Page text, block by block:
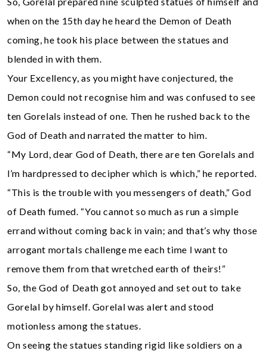
when on the 15th day he heard the Demon of Death
coming, he took his place between the statues and
blended in with them.
Your Excellency, as you might have conjectured, the
Demon could not recognise him and was confused to see
ten Gorelals instead of one. Then he rushed back to the
God of Death and narrated the matter to him.
“My Lord, dear God of Death, there are ten Gorelals and
l’m hardpressed to decipher which is which,” he reported.
“This is the trouble with you messengers of death,” God
of Death fumed. “You cannot so much as run a simple
errand without coming back in vain; and that’s why those
arrogant mortals challenge me each time l want to
remove them from that wretched earth of theirs!”
So, the God of Death got annoyed and set out to take
Gorelal by himself. Gorelal was alert and stood
motionless among the statues.
On seeing the statues standing rigid like soldiers on a